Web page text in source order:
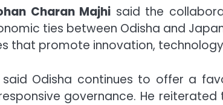
Charan Majhi said the
ties between Odisha and
that promote innovation,
said Odisha continues to offer a
governance. He